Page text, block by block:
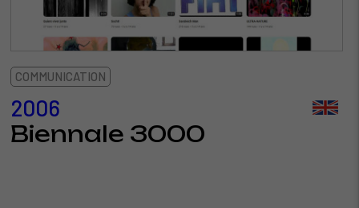
COMMUNICATION
2006
Biennale 3000